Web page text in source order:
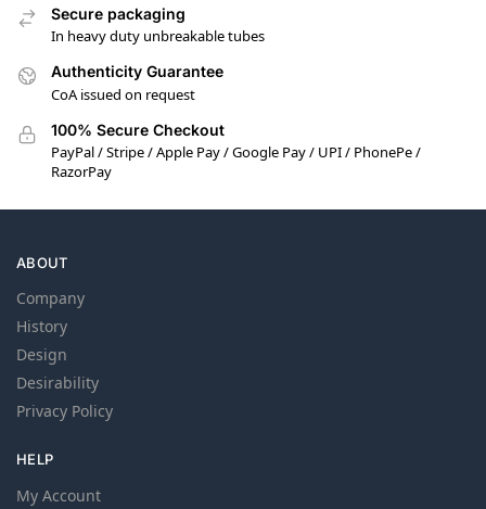
Secure packaging
In heavy duty unbreakable tubes
Authenticity Guarantee
CoA issued on request
100% Secure Checkout
PayPal / Stripe / Apple Pay / Google Pay / UPI / PhonePe /
RazorPay
ABOUT
Company
History
Design
Desirability
Privacy Policy
HELP
My Account